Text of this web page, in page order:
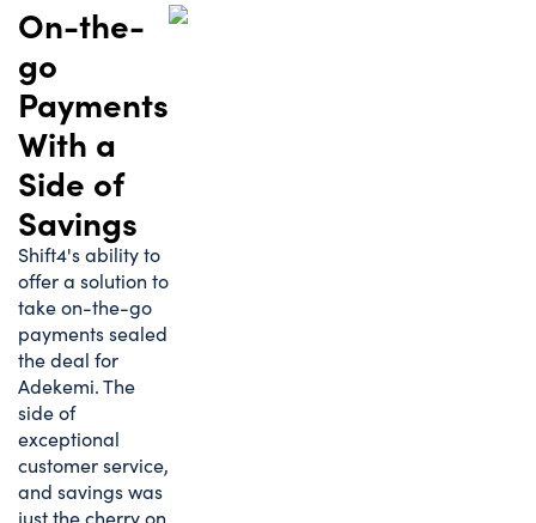
On-the-
go
Payments
With a
Side of
Savings
Shift4's ability to
offer a solution to
take on-the-go
payments sealed
the deal for
Adekemi. The
side of
exceptional
customer service,
and savings was
just the cherry on